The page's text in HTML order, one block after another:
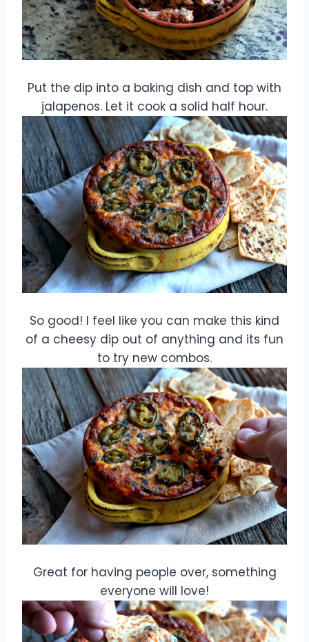
Put the dip into a baking dish and top with
jalapenos. Let it cook a solid half hour.
So good! I feel like you can make this kind
of a cheesy dip out of anything and its fun
to try new combos.
Great for having people over, something
everyone will love!